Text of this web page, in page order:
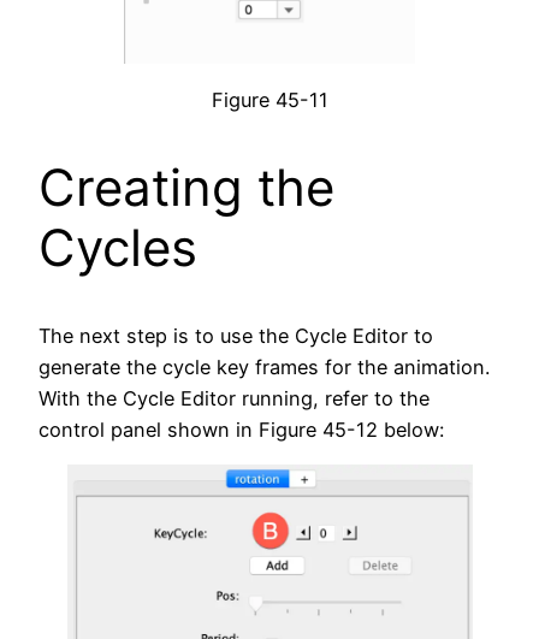
Figure 45-11
Creating the
Cycles
The next step is to use the Cycle Editor to
generate the cycle key frames for the animation.
With the Cycle Editor running, refer to the
control panel shown in Figure 45-12 below: